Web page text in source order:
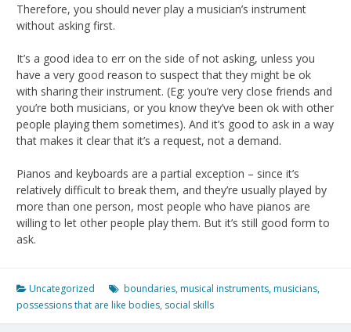
Therefore, you should never play a musician’s instrument
without asking first.
It’s a good idea to err on the side of not asking, unless you
have a very good reason to suspect that they might be ok
with sharing their instrument. (Eg: you’re very close friends and
you’re both musicians, or you know they’ve been ok with other
people playing them sometimes). And it’s good to ask in a way
that makes it clear that it’s a request, not a demand.
Pianos and keyboards are a partial exception – since it’s
relatively difficult to break them, and they’re usually played by
more than one person, most people who have pianos are
willing to let other people play them. But it’s still good form to
ask.
Uncategorized boundaries, musical instruments, musicians,
possessions that are like bodies, social skills